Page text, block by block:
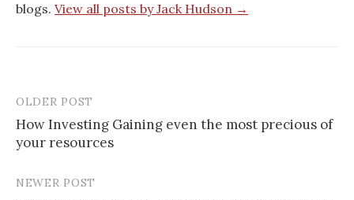
blogs. View all posts by Jack Hudson →
Post
navigation
OLDER POST
How Investing Gaining even the most precious of
your resources
NEWER POST